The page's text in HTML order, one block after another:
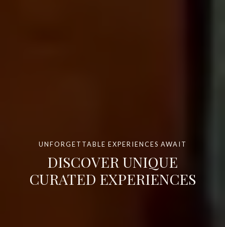
UNFORGETTABLE EXPERIENCES AWAIT
DISCOVER UNIQUE
CURATED EXPERIENCES